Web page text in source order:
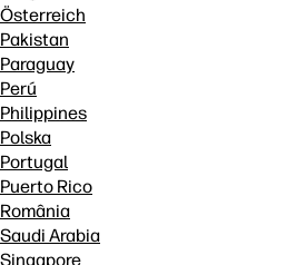
Österreich
Pakistan
Paraguay
Perú
Philippines
Polska
Portugal
Puerto Rico
România
Saudi Arabia
Singapore